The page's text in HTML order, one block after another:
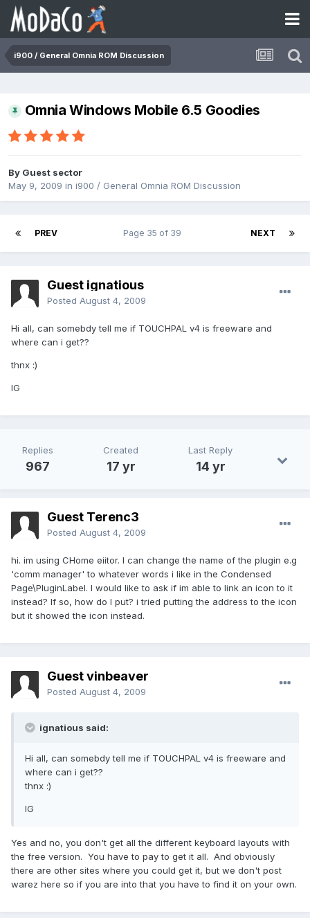
i900 / General Omnia ROM Discussion
Omnia Windows Mobile 6.5 Goodies
By Guest sector
May 9, 2009 in i900 / General Omnia ROM Discussion
PREV NEXT
Page 35 of 39
Guest ignatious
Posted August 4, 2009
Hi all, can somebdy tell me if TOUCHPAL v4 is freeware and
where can i get??
thnx :)
IG
Replies
967
Created
17 yr
Last Reply
14 yr
Guest Terenc3
Posted August 4, 2009
hi. im using CHome eiitor. I can change the name of the plugin e.g
'comm manager' to whatever words i like in the Condensed
Page\PluginLabel. I would like to ask if im able to link an icon to it
instead? If so, how do I put? i tried putting the address to the icon
but it showed the icon instead.
Guest vinbeaver
Posted August 4, 2009
ignatious said:
Hi all, can somebdy tell me if TOUCHPAL v4 is freeware and
where can i get??
thnx :)
IG
Yes and no, you don't get all the different keyboard layouts with
the free version. You have to pay to get it all. And obviously
there are other sites where you could get it, but we don't post
warez here so if you are into that you have to find it on your own.